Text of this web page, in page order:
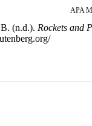
APA
(n.d.). Rockets and